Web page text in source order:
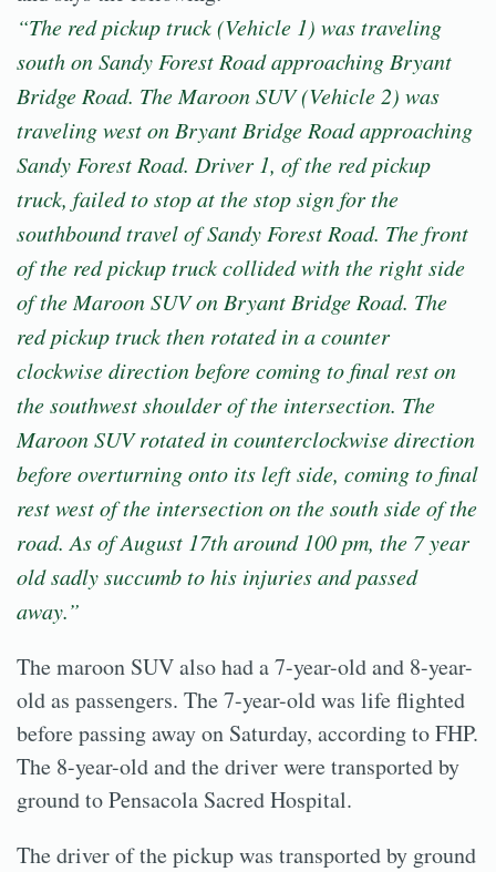
“The red pickup truck (Vehicle 1) was traveling
south on Sandy Forest Road approaching Bryant
Bridge Road. The Maroon SUV (Vehicle 2) was
traveling west on Bryant Bridge Road approaching
Sandy Forest Road. Driver 1, of the red pickup
truck, failed to stop at the stop sign for the
southbound travel of Sandy Forest Road. The front
of the red pickup truck collided with the right side
of the Maroon SUV on Bryant Bridge Road. The
red pickup truck then rotated in a counter
clockwise direction before coming to final rest on
the southwest shoulder of the intersection. The
Maroon SUV rotated in counterclockwise direction
before overturning onto its left side, coming to final
rest west of the intersection on the south side of the
road. As of August 17th around 100 pm, the 7 year
old sadly succumb to his injuries and passed
away.”
The maroon SUV also had a 7-year-old and 8-year-
old as passengers. The 7-year-old was life flighted
before passing away on Saturday, according to FHP.
The 8-year-old and the driver were transported by
ground to Pensacola Sacred Hospital.
The driver of the pickup was transported by ground